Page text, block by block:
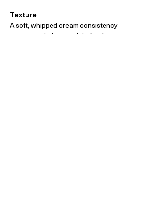
Texture
A soft, whipped cream consistency
reminiscent of pure white fresh cream